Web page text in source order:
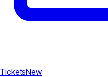
TicketsNew